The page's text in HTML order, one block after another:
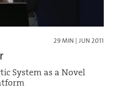
29 MIN | JUN 2011
System as a Novel